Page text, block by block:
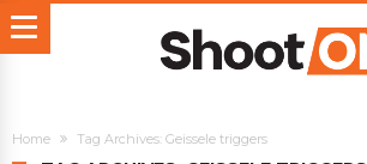
Home Tag Archives: Geissele triggers